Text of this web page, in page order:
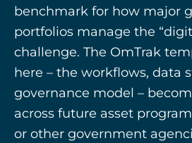
benchmark for how major
portfolios manage the
challenge. The OmTrak
here – the workflows, data
governance model –
across future asset
or other government